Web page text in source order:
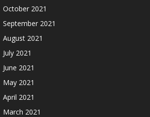
October 2021
September 2021
August 2021
July 2021
June 2021
May 2021
April 2021
March 2021